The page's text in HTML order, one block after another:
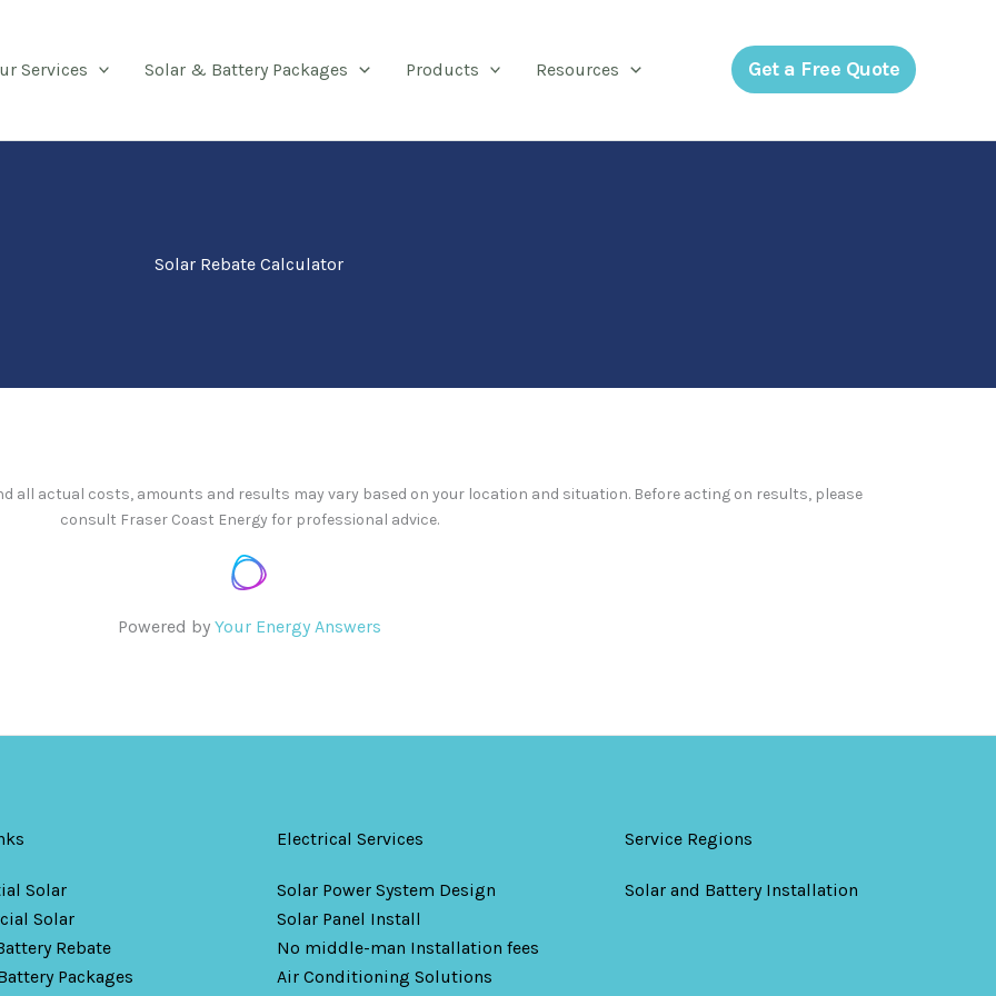
Services Solar & Battery Packages Products Resources Get a Free Quote
Solar Rebate Calculator
all actual costs, amounts and results may vary based on your location and situation. Before acting on results, please
consult Fraser Coast Energy for professional advice.
Powered by Your Energy Answers
Solar
Solar
Rebate
Packages
Electrical Services
Solar Power System Design
Solar Panel Install
No middle-man Installation fees
Air Conditioning Solutions
Service Regions
Solar and Battery Installation